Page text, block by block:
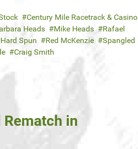
Century Mile Racetrack & Casino
Heads Mike Heads
Rafael
Hard Spun Red McKenzie
Spangled
Craig Smith
in